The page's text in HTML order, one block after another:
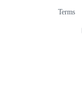
Terms